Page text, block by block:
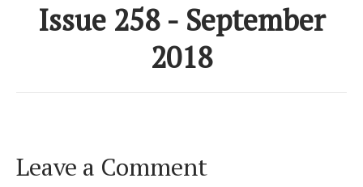
Issue 258 - September
2018
Leave a Comment